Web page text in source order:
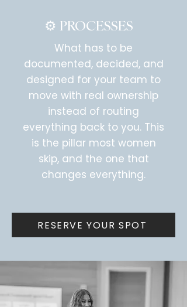
⚙️ PROCESSES
What has to be
documented, decided, and
designed for your team to
move with real ownership
instead of routing
everything back to you. This
is the pillar most women
skip, and the one that
changes everything.
RESERVE YOUR SPOT